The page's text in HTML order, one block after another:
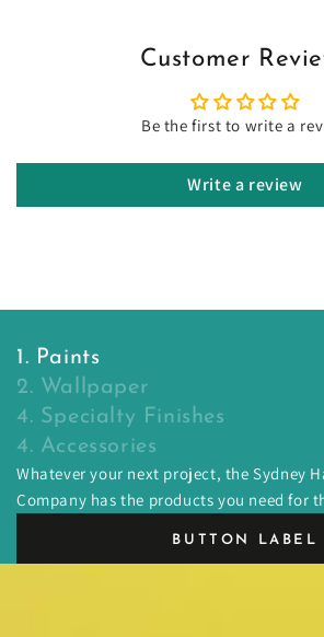
Customer
Be the first to write a
Write a review
1. Paints
2. Wallpaper
4. Specialty Finishes
4. Accessories
Whatever your next project, the Sydney
Company has the products you need for
BUTTON LABEL